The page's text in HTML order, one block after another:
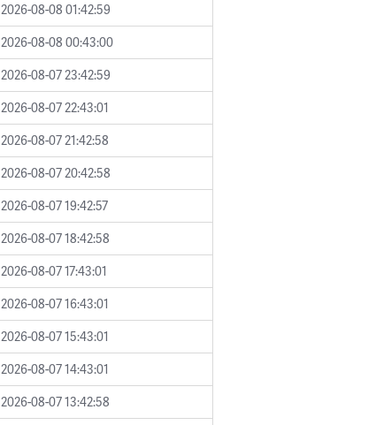
2026-08-08 01:42:59
2026-08-08 00:43:00
2026-08-07 23:42:59
2026-08-07 22:43:01
2026-08-07 21:42:58
2026-08-07 20:42:58
2026-08-07 19:42:57
2026-08-07 18:42:58
2026-08-07 17:43:01
2026-08-07 16:43:01
2026-08-07 15:43:01
2026-08-07 14:43:01
2026-08-07 13:42:58